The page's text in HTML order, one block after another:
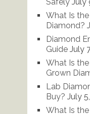
Safely July
What Is
Diamond?
Diamond
Guide July
What Is
Grown
Lab
Buy? July
What Is